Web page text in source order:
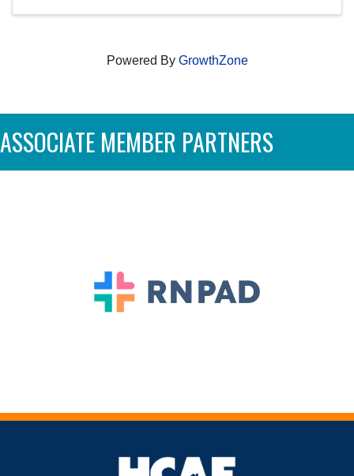
Powered By GrowthZone
ASSOCIATE MEMBER PARTNERS